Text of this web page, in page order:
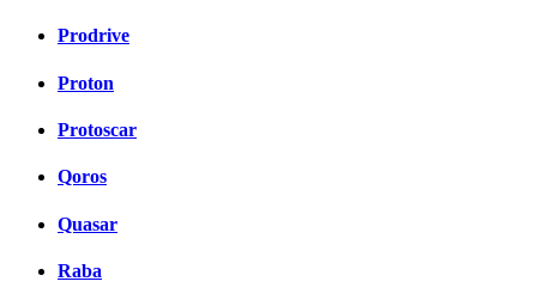
Prodrive
Proton
Protoscar
Qoros
Quasar
Raba